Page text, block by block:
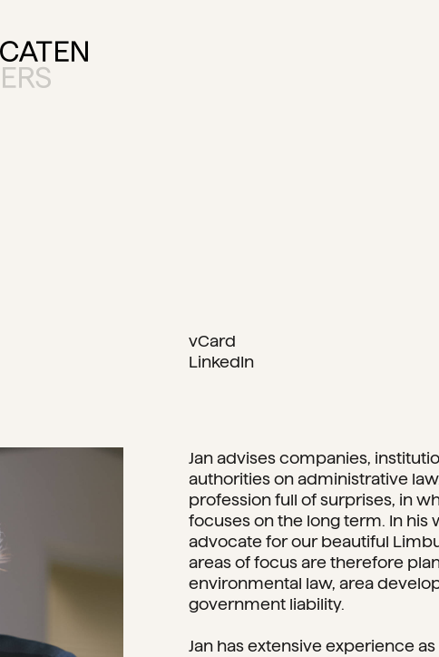
vCard
LinkedIn
Jan advises companies,
authorities on administrative
profession full of surprises, in
focuses on the long term. In his
advocate for our beautiful
areas of focus are therefore
environmental law, area
government liability.
Jan has extensive experience